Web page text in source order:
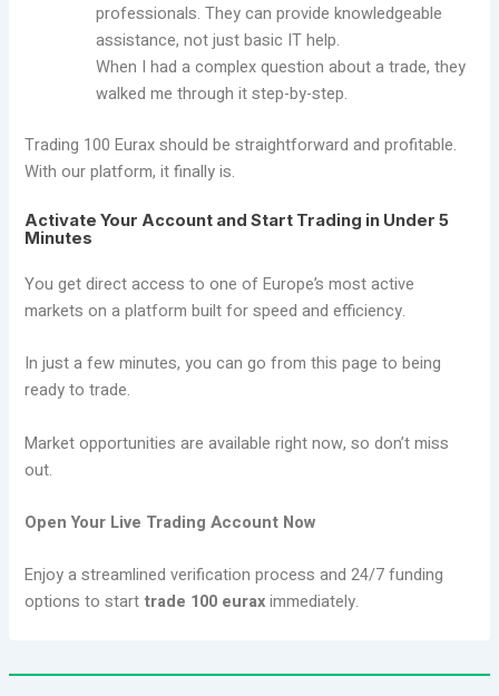
professionals. They can provide knowledgeable
assistance, not just basic IT help.
When I had a complex question about a trade, they
walked me through it step-by-step.
Trading 100 Eurax should be straightforward and profitable.
With our platform, it finally is.
Activate Your Account and Start Trading in Under 5
Minutes
You get direct access to one of Europe’s most active
markets on a platform built for speed and efficiency.
In just a few minutes, you can go from this page to being
ready to trade.
Market opportunities are available right now, so don’t miss
out.
Open Your Live Trading Account Now
Enjoy a streamlined verification process and 24/7 funding
options to start trade 100 euraximmediately.